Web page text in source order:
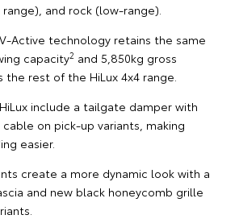
and rock (low-range).
Active technology retains the same
capacity2 and 5,850kg gross
the rest of the HiLux 4x4 range.
include a tailgate damper with
on pick-up variants, making
easier.
create a more dynamic look with a
and new black honeycomb grille